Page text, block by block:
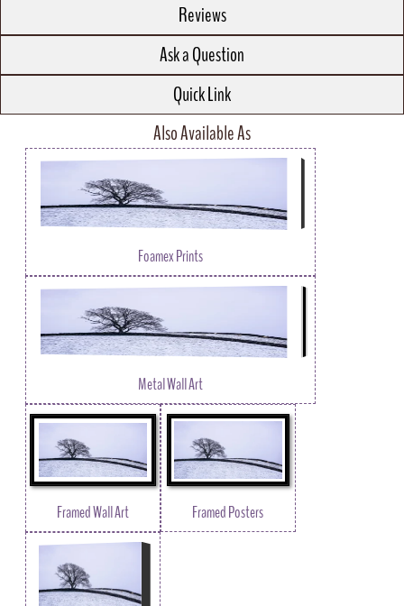
Reviews
Ask a Question
Quick Link
Also Available As
Foamex Prints
Metal Wall Art
Framed Wall Art Framed Posters